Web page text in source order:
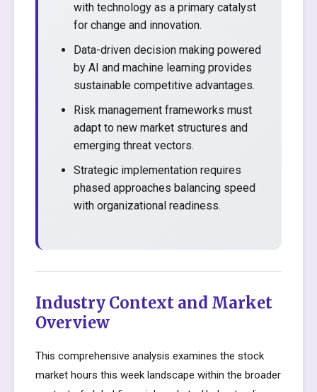
with technology as a primary catalyst
for change and innovation.
Data-driven decision making powered
by AI and machine learning provides
sustainable competitive advantages.
Risk management frameworks must
adapt to new market structures and
emerging threat vectors.
Strategic implementation requires
phased approaches balancing speed
with organizational readiness.
Industry Context and Market
Overview
This comprehensive analysis examines the stock
market hours this week landscape within the broader